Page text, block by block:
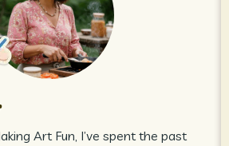
Art Fun, I’ve spent the past